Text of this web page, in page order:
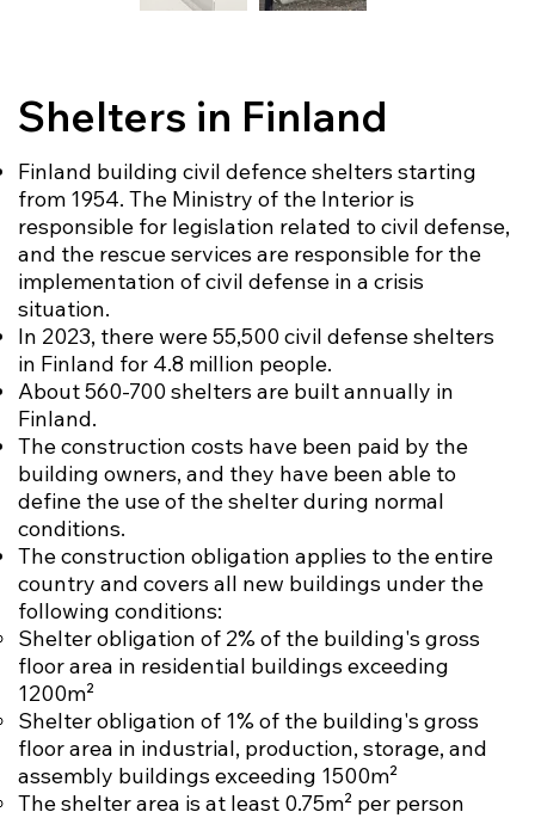
Shelters in Finland
Finland building civil defence shelters starting
from 1954. The Ministry of the Interior is
responsible for legislation related to civil defense,
and the rescue services are responsible for the
implementation of civil defense in a crisis
situation.
In 2023, there were 55,500 civil defense shelters
in Finland for 4.8 million people.
About 560-700 shelters are built annually in
Finland.
The construction costs have been paid by the
building owners, and they have been able to
define the use of the shelter during normal
conditions.
The construction obligation applies to the entire
country and covers all new buildings under the
following conditions:
Shelter obligation of 2% of the building's gross
floor area in residential buildings exceeding
1200m²
Shelter obligation of 1% of the building's gross
floor area in industrial, production, storage, and
assembly buildings exceeding 1500m²
The shelter area is at least 0.75m² per person